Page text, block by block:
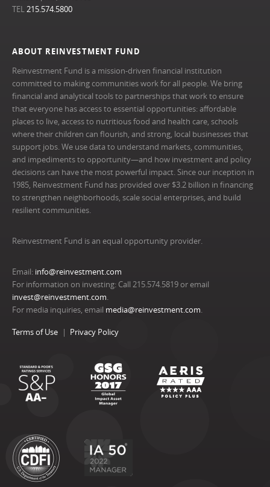
ABOUT REINVESTMENT FUND
Reinvestment Fund is a mission-driven financial institution
committed to making communities work for all people. We bring
financial and analytical tools to partnerships that work to ensure
that everyone has access to essential opportunities: affordable
places to live, access to nutritious food and health care, schools
where their children can flourish, and strong, local businesses that
support jobs. We use data to understand markets, communities,
and impediments to opportunity—and how investment and policy
decisions can have the most powerful impact. Since our inception in
1985, Reinvestment Fund has provided over $3.2 billion in financing
to strengthen neighborhoods, scale social enterprises, and build
resilient communities.
Reinvestment Fund is an equal opportunity provider.
Email: info@reinvestment.com
For information on investing: Call 215.574.5819 or email
invest@reinvestment.com.
For media inquiries, email media@reinvestment.com.
Terms of Use Privacy Policy
TEL215.574.5800